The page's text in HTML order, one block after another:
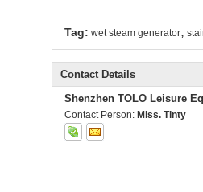
Tag: wet steam generator,
Contact Details
Shenzhen TOLO Leisure
Contact Person: Miss. Tinty